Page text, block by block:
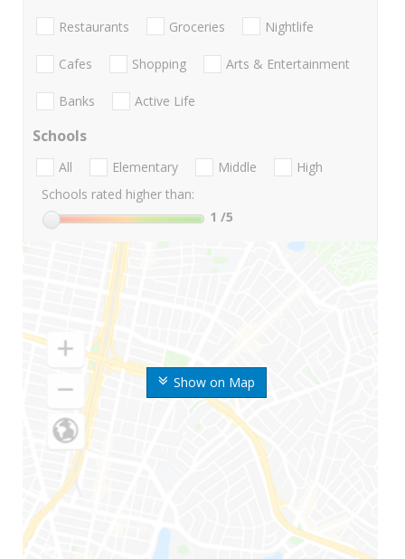
Show on Map
Restaurants Groceries Nightlife
Cafes Shopping Arts & Entertainment
Banks Active Life
Schools
All Elementary Middle
High
Schools rated higher than:
1 /5